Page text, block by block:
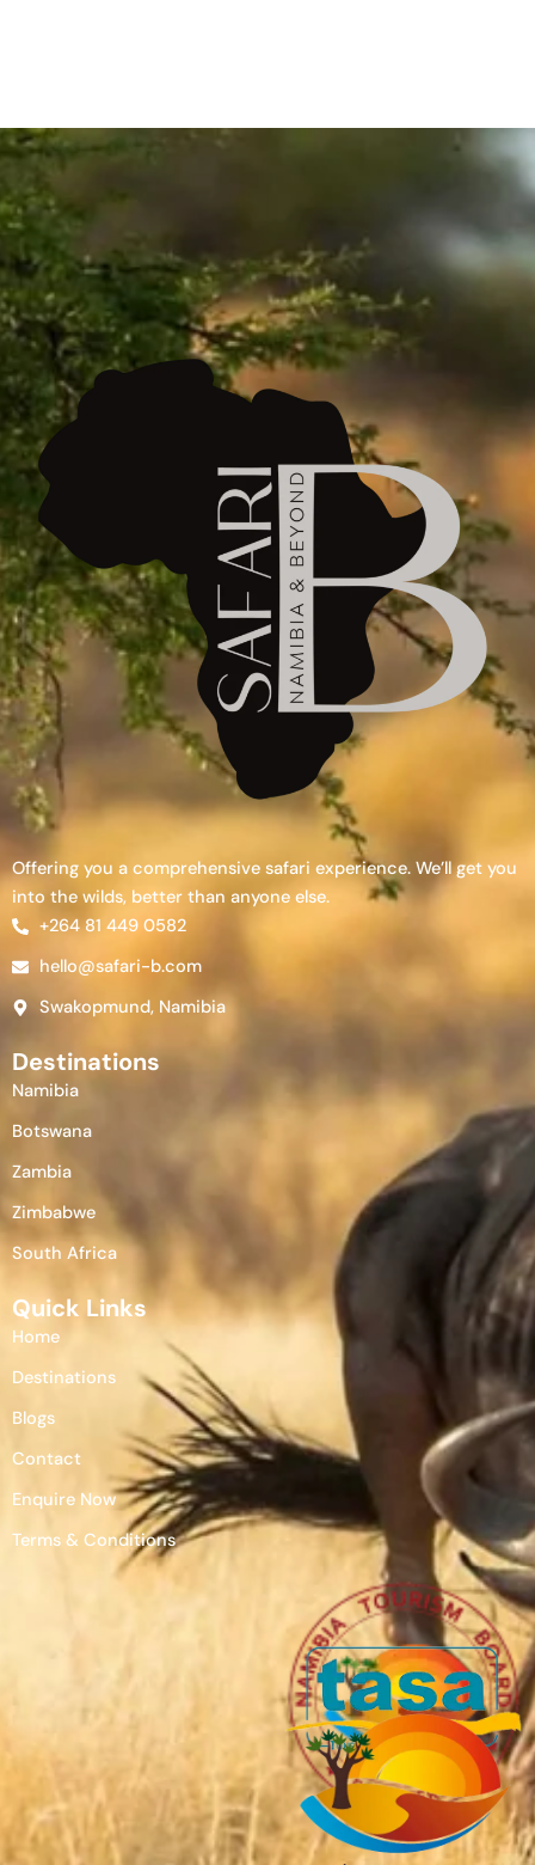
Offering you a comprehensive safari experience. We’ll get you
into the wilds, better than anyone else.
+264 81 449 0582
hello@safari-b.com
Swakopmund, Namibia
Destinations
Namibia
Botswana
Zambia
Zimbabwe
South Africa
Quick Links
Home
Destinations
Blogs
Contact
Enquire Now
Terms & Conditions